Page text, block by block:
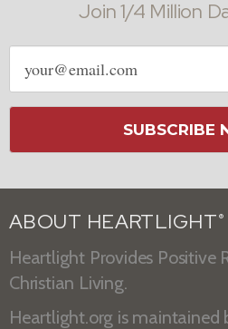
Join 1/4 Million
Email
address
SUBSCRIBE
ABOUT HEARTLIGHT ®
Heartlight Provides Positive
Christian Living.
Heartlight.org is maintained